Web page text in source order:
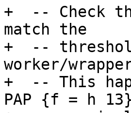
+  -- Check
match the
+  --
worker/
+  -- This
PAP {f = h 13}